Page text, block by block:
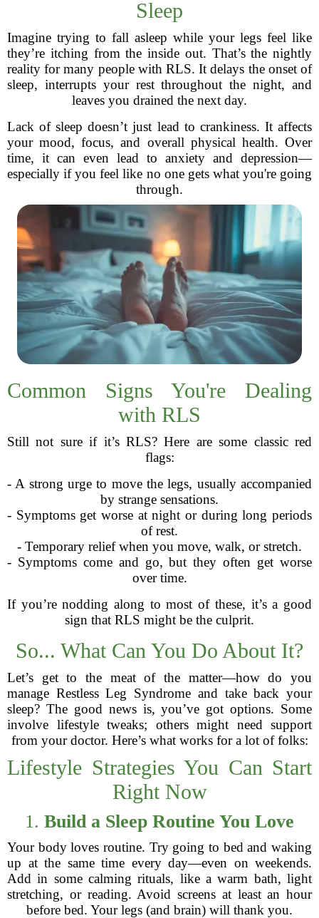
Sleep
Imagine trying to fall asleep while your legs feel like
they’re itching from the inside out. That’s the nightly
reality for many people with RLS. It delays the onset of
sleep, interrupts your rest throughout the night, and
leaves you drained the next day.
Lack of sleep doesn’t just lead to crankiness. It affects
your mood, focus, and overall physical health. Over
time, it can even lead to anxiety and depression—
especially if you feel like no one gets what you're going
through.
Common Signs You're Dealing
with RLS
Still not sure if it’s RLS? Here are some classic red
flags:
- A strong urge to move the legs, usually accompanied
by strange sensations.
- Symptoms get worse at night or during long periods
of rest.
- Temporary relief when you move, walk, or stretch.
- Symptoms come and go, but they often get worse
over time.
If you’re nodding along to most of these, it’s a good
sign that RLS might be the culprit.
So... What Can You Do About It?
Let’s get to the meat of the matter—how do you
manage Restless Leg Syndrome and take back your
sleep? The good news is, you’ve got options. Some
involve lifestyle tweaks; others might need support
from your doctor. Here’s what works for a lot of folks:
Lifestyle Strategies You Can Start
Right Now
1. Build a Sleep Routine You Love
Your body loves routine. Try going to bed and waking
up at the same time every day—even on weekends.
Add in some calming rituals, like a warm bath, light
stretching, or reading. Avoid screens at least an hour
before bed. Your legs (and brain) will thank you.